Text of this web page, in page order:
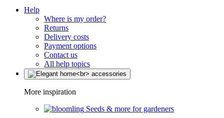
Help
Where is my order?
Returns
Delivery costs
Payment options
Contact us
All help topics
More inspiration
Seeds & more for gardeners